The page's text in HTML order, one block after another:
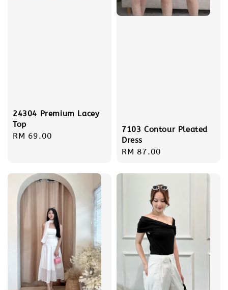
24304 Premium Lacey
Top
Regular
RM 69.00
7103 Contour Pleated
Dress
Regular
RM 87.00